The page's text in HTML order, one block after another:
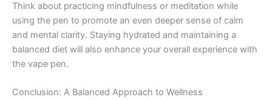
Think about practicing mindfulness or meditation while
using the pen to promote an even deeper sense of calm
and mental clarity. Staying hydrated and maintaining a
balanced diet will also enhance your overall experience with
the vape pen.
Conclusion: A Balanced Approach to Wellness